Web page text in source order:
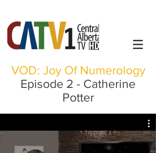
VOD: Joy Of Numerology
Episode 2 - Catherine
Potter